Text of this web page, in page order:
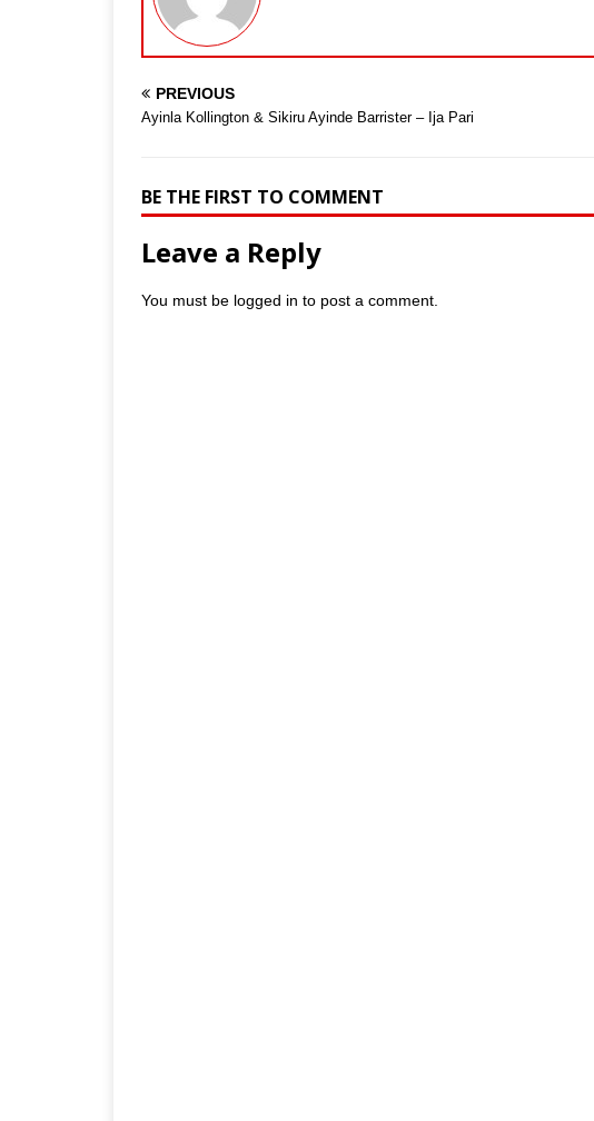
PREVIOUS
Ayinla Kollington & Sikiru Ayinde Barrister – Ija Pari
BE THE FIRST TO COMMENT
Leave a Reply
You must be logged in to post a comment.